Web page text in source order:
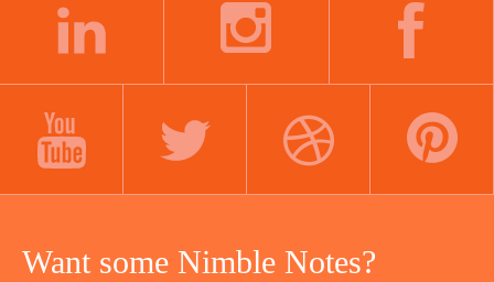
Want some Nimble Notes?